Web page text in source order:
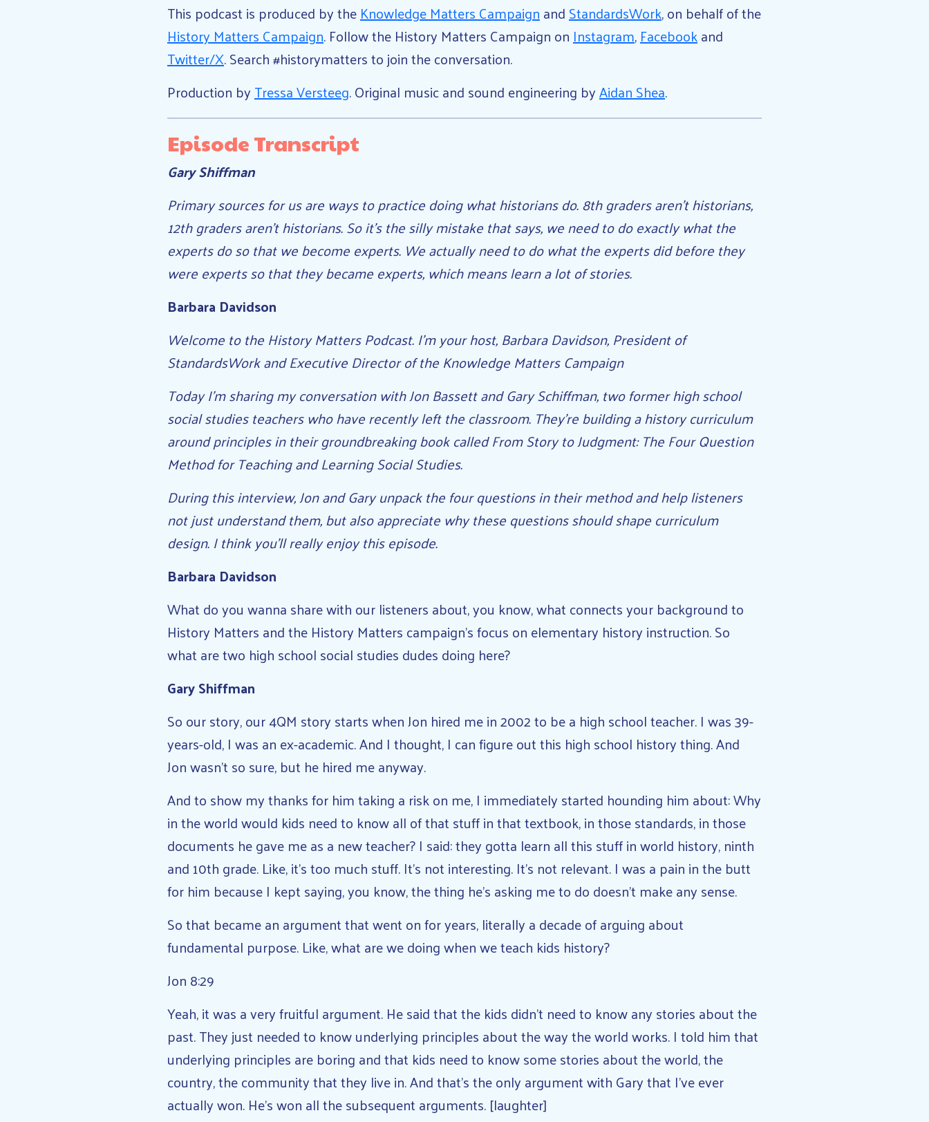
This podcast is produced by theKnowledge Matters CampaignandStandardsWork, on behalf of the
History Matters Campaign. Follow the History Matters Campaign onInstagram,Facebookand
Twitter/X. Search #historymatters to join the conversation.
Production byTressa Versteeg. Original music and sound engineering byAidan Shea.
Episode Transcript
Gary Shiffman
Primary sources for us are ways to practice doing what historians do. 8th graders aren’t historians,
12th graders aren’t historians. So it’s the silly mistake that says, we need to do exactly what the
experts do so that we become experts. We actually need to do what the experts did before they
were experts so that they became experts, which means learn a lot of stories.
Barbara Davidson
Welcome to the History Matters Podcast. I’m your host, Barbara Davidson, President of
StandardsWork and Executive Director of the Knowledge Matters Campaign
Today I’m sharing my conversation with Jon Bassett and Gary Schiffman, two former high school
social studies teachers who have recently left the classroom. They’re building a history curriculum
around principles in their groundbreaking book called From Story to Judgment: The Four Question
Method for Teaching and Learning Social Studies.
During this interview, Jon and Gary unpack the four questions in their method and help listeners
not just understand them, but also appreciate why these questions should shape curriculum
design. I think you’ll really enjoy this episode.
Barbara Davidson
What do you wanna share with our listeners about, you know, what connects your background to
History Matters and the History Matters campaign’s focus on elementary history instruction. So
what are two high school social studies dudes doing here?
Gary Shiffman
So our story, our 4QM story starts when Jon hired me in 2002 to be a high school teacher. I was 39-
years-old, I was an ex-academic. And I thought, I can figure out this high school history thing. And
Jon wasn’t so sure, but he hired me anyway.
And to show my thanks for him taking a risk on me, I immediately started hounding him about: Why
in the world would kids need to know all of that stuff in that textbook, in those standards, in those
documents he gave me as a new teacher? I said: they gotta learn all this stuff in world history, ninth
and 10th grade. Like, it’s too much stuff. It’s not interesting. It’s not relevant. I was a pain in the butt
for him because I kept saying, you know, the thing he’s asking me to do doesn’t make any sense.
So that became an argument that went on for years, literally a decade of arguing about
fundamental purpose. Like, what are we doing when we teach kids history?
Jon 8:29
Yeah, it was a very fruitful argument. He said that the kids didn’t need to know any stories about the
past. They just needed to know underlying principles about the way the world works. I told him that
underlying principles are boring and that kids need to know some stories about the world, the
country, the community that they live in. And that’s the only argument with Gary that I’ve ever
actually won. He’s won all the subsequent arguments. [laughter]